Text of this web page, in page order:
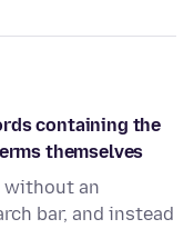
containing the
themselves
without an
bar, and instead